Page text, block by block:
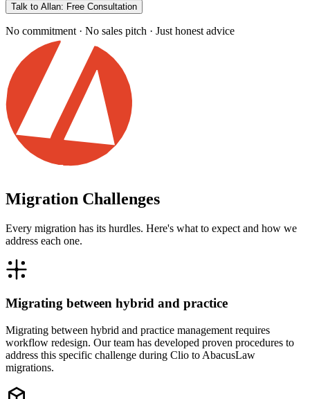
Talk to Allan: Free Consultation
No commitment · No sales pitch · Just honest advice
Migration Challenges
Every migration has its hurdles. Here's what to expect and how we
address each one.
Migrating between hybrid and practice
Migrating between hybrid and practice management requires
workflow redesign. Our team has developed proven procedures to
address this specific challenge during Clio to AbacusLaw
migrations.